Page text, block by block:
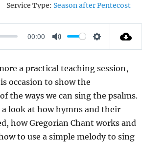
Service Type: Season after Pentecost
00:00
M
T
E
S
T
I
N
G
S
a practical teaching session,
occasion to show the
the ways we can sing the psalms.
look at how hymns and their
how Gregorian Chant works and
to use a simple melody to sing